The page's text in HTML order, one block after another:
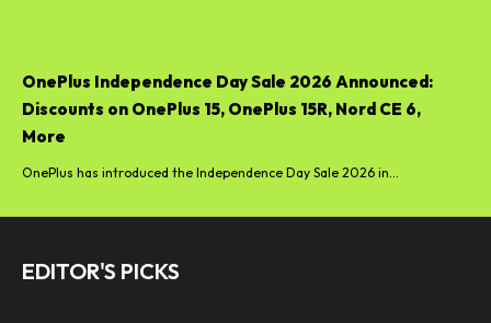
OnePlus Independence Day Sale 2026 Announced:
Discounts on OnePlus 15, OnePlus 15R, Nord CE 6,
More
OnePlus has introduced the Independence Day Sale 2026 in...
EDITOR'S PICKS